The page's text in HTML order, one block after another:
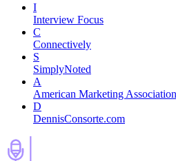
I
Interview Focus
C
Connectively
S
SimplyNoted
A
American Marketing
D
DennisConsorte.com